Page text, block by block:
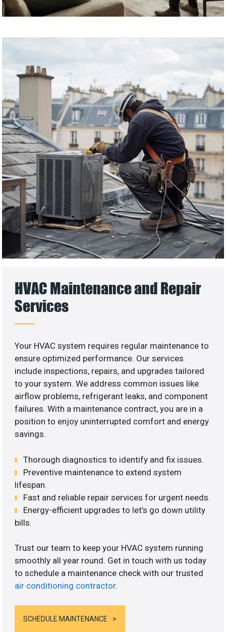
HVAC Maintenance and Repair
Services
Your HVAC system requires regular maintenance to
ensure optimized performance. Our services
include inspections, repairs, and upgrades tailored
to your system. We address common issues like
airflow problems, refrigerant leaks, and component
failures. With a maintenance contract, you are in a
position to enjoy uninterrupted comfort and energy
savings.
Thorough diagnostics to identify and fix issues.
Preventive maintenance to extend system
lifespan.
Fast and reliable repair services for urgent needs.
Energy-efficient upgrades to let’s go down utility
bills.
Trust our team to keep your HVAC system running
smoothly all year round. Get in touch with us today
to schedule a maintenance check with our trusted
air conditioning contractor.
SCHEDULE MAINTENANCE